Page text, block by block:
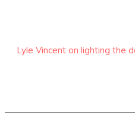
Lyle Vincent on lighting the